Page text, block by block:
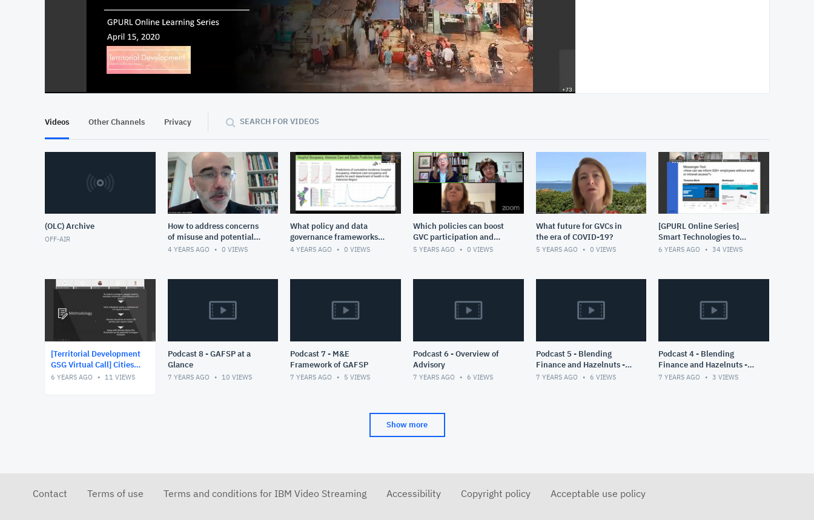
01:01:52
Videos Other Channels Privacy SEARCH FOR VIDEOS
(OLC) Archive
OFF-AIR
How to address concerns
of misuse and potential
harm that come with the
4 YEARS AGO 0 VIEWS
What policy and data
governance frameworks
are needed to reach the
4 YEARS AGO 0 VIEWS
Which policies can boost
GVC participation and
upgrading?
5 YEARS AGO 0 VIEWS
What future for GVCs in
the era of COVID-19?
5 YEARS AGO 0 VIEWS
[GPURL Online Series]
Smart Technologies to
address the challenges of
6 YEARS AGO 34 VIEWS
[Territorial Development
GSG Virtual Call] Cities
and Contagion Rapid
6 YEARS AGO 11 VIEWS
Podcast 8 - GAFSP at a
Glance
7 YEARS AGO 10 VIEWS
Podcast 7 - M&E
Framework of GAFSP
7 YEARS AGO 5 VIEWS
Podcast 6 - Overview of
Advisory
7 YEARS AGO 6 VIEWS
Podcast 5 - Blending
Finance and Hazelnuts -
Part II
7 YEARS AGO 6 VIEWS
Podcast 4 - Blending
Finance and Hazelnuts -
Part I
7 YEARS AGO 3 VIEWS
Show more
Contact Terms of use Terms and conditions for IBM Video Streaming Accessibility Copyright policy Acceptable use policy